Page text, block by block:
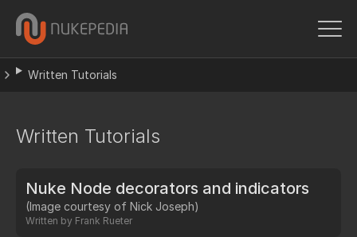
Written Tutorials
Written Tutorials
Nuke Node decorators and indicators
(Image courtesy of Nick Joseph)
Written by Frank Rueter